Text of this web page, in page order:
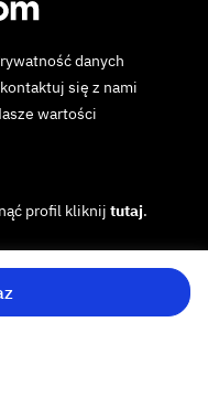
danych
się z nami
wartości
profil kliknij tutaj.